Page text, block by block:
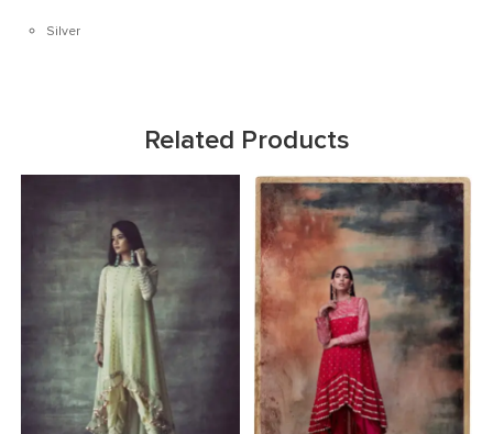
Silver
Related Products